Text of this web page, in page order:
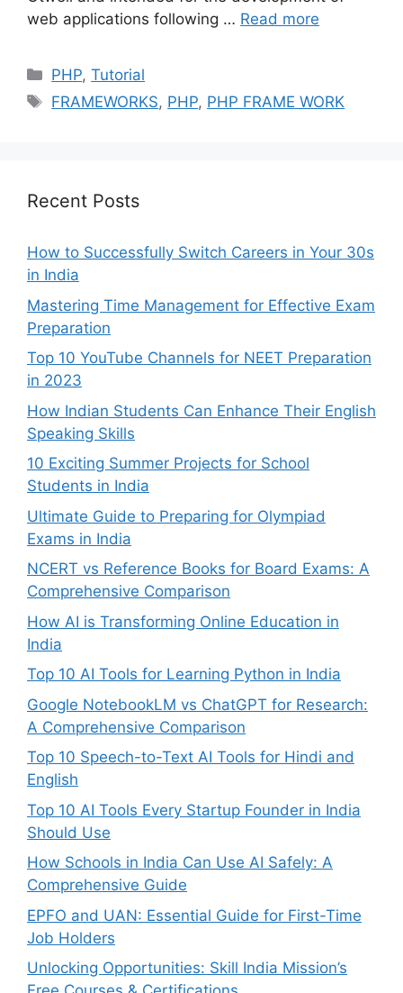
web applications following … Read more
Categories
PHP,Tutorial
Tags
FRAMEWORKS, PHP, PHP FRAME WORK
Recent Posts
How to Successfully Switch Careers in Your 30s
in India
Mastering Time Management for Effective Exam
Preparation
Top 10 YouTube Channels for NEET Preparation
in 2023
How Indian Students Can Enhance Their English
Speaking Skills
10 Exciting Summer Projects for School
Students in India
Ultimate Guide to Preparing for Olympiad
Exams in India
NCERT vs Reference Books for Board Exams: A
Comprehensive Comparison
How AI is Transforming Online Education in
India
Top 10 AI Tools for Learning Python in India
Google NotebookLM vs ChatGPT for Research:
A Comprehensive Comparison
Top 10 Speech-to-Text AI Tools for Hindi and
English
Top 10 AI Tools Every Startup Founder in India
Should Use
How Schools in India Can Use AI Safely: A
Comprehensive Guide
EPFO and UAN: Essential Guide for First-Time
Job Holders
Unlocking Opportunities: Skill India Mission’s